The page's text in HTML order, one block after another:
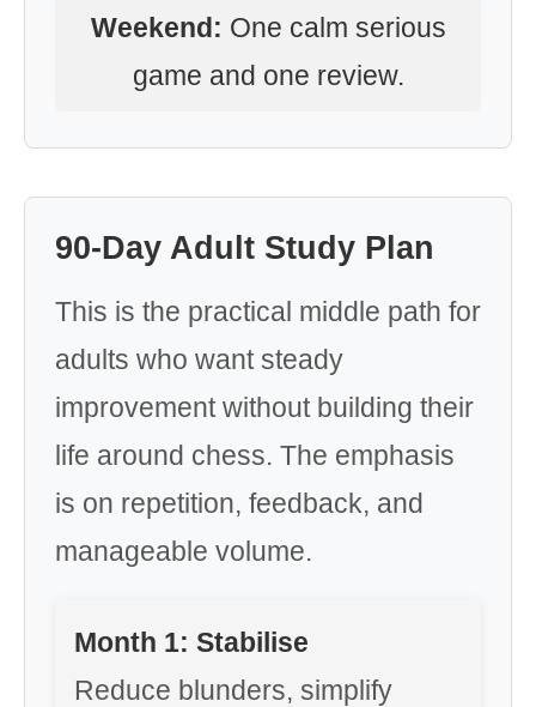
Weekend: One calm serious
game and one review.
90-Day Adult Study Plan
This is the practical middle path for
adults who want steady
improvement without building their
life around chess. The emphasis
is on repetition, feedback, and
manageable volume.
Month 1: Stabilise
Reduce blunders, simplify